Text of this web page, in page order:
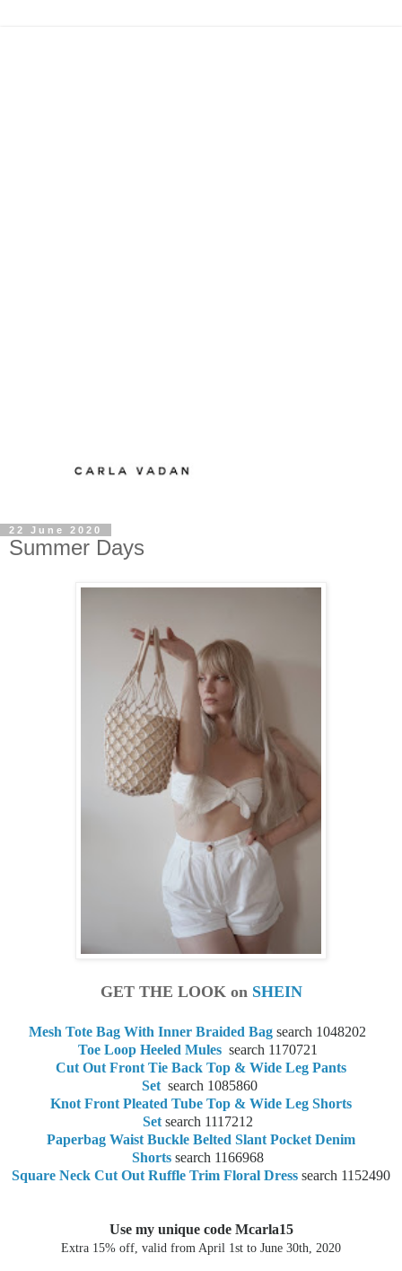
22 June 2020
Summer Days
GET THE LOOK on SHEIN
Mesh Tote Bag With Inner Braided Bag search 1048202
Toe Loop Heeled Mules search 1170721
Cut Out Front Tie Back Top & Wide Leg Pants
Set search 1085860
Knot Front Pleated Tube Top & Wide Leg Shorts
Set search 1117212
Paperbag Waist Buckle Belted Slant Pocket Denim
Shorts search 1166968
Square Neck Cut Out Ruffle Trim Floral Dress search 1152490
Use my unique code Mcarla15
Extra 15% off, valid from April 1st to June 30th, 2020